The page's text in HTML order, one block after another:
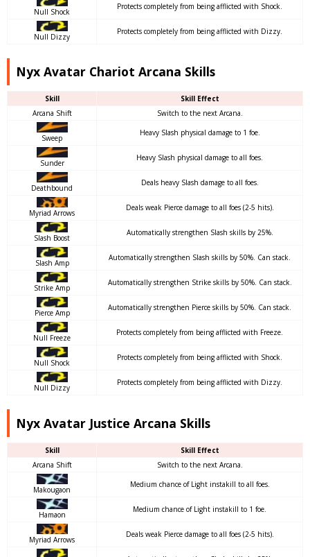
Null Shock
Protects completely from being afflicted with Shock.
Null Dizzy
Protects completely from being afflicted with Dizzy.
Nyx Avatar Chariot Arcana Skills
Skill
Skill Effect
Arcana Shift
Switch to the next Arcana.
Sweep
Heavy Slash physical damage to 1 foe.
Sunder
Heavy Slash physical damage to all foes.
Deathbound
Deals heavy Slash damage to all foes.
Myriad Arrows
Deals weak Pierce damage to all foes (2-5 hits).
Slash Boost
Automatically strengthen Slash skills by 25%.
Slash Amp
Automatically strengthen Slash skills by 50%. Can stack.
Strike Amp
Automatically strengthen Strike skills by 50%. Can stack.
Pierce Amp
Automatically strengthen Pierce skills by 50%. Can stack.
Null Freeze
Protects completely from being afflicted with Freeze.
Null Shock
Protects completely from being afflicted with Shock.
Null Dizzy
Protects completely from being afflicted with Dizzy.
Nyx Avatar Justice Arcana Skills
Skill
Skill Effect
Arcana Shift
Switch to the next Arcana.
Makougaon
Medium chance of Light instakill to all foes.
Hamaon
Medium chance of Light instakill to 1 foe.
Myriad Arrows
Deals weak Pierce damage to all foes (2-5 hits).